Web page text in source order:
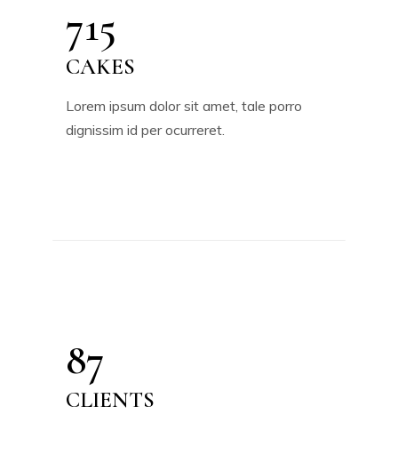
715
CAKES
Lorem ipsum dolor sit amet, tale porro
dignissim id per ocurreret.
87
CLIENTS